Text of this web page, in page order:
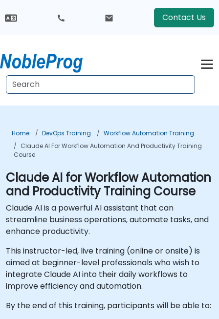
Contact Us
Home DevOps Training
Workflow Automation Training
Claude AI For Workflow Automation And Productivity Training
Course
Claude AI for Workflow Automation
and Productivity Training Course
Claude AI is a powerful AI assistant that can
streamline business operations, automate tasks, and
enhance productivity.
This instructor-led, live training (online or onsite) is
aimed at beginner-level professionals who wish to
integrate Claude AI into their daily workflows to
improve efficiency and automation.
By the end of this training, participants will be able to: